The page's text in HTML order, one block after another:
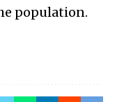
population.